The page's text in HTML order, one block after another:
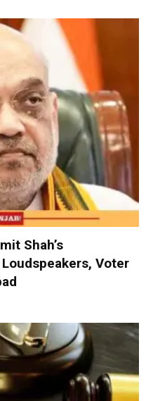
Shah’s
Voter